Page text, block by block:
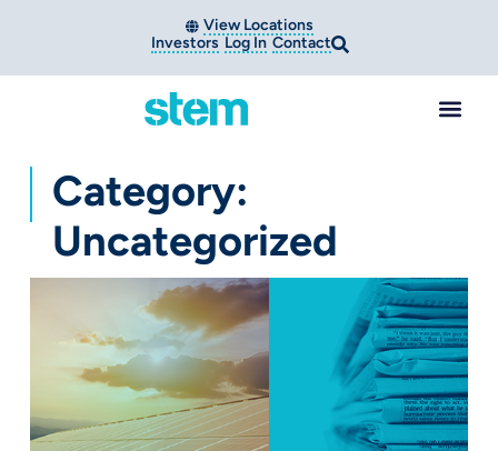
View Locations
Investors Log In Contact
Category:
Uncategorized